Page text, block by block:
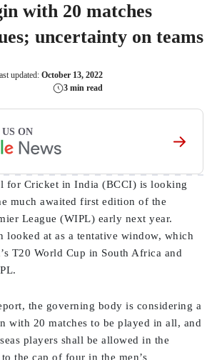
with 20 matches
uncertainty on teams
updated: October 13, 2022
3 min read
ON
for Cricket in India (BCCI) is looking
much awaited first edition of the
League (WIPL) early next year.
looked at as a tentative window, which
T20 World Cup in South Africa and
the governing body is considering a
with 20 matches to be played in all, and
players shall be allowed in the
the cap of four in the men’s